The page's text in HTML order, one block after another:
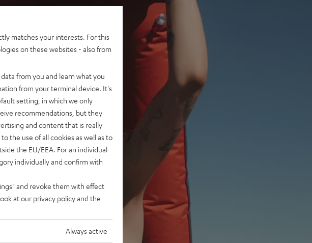
matches your interests. For this
on these websites - also from
from you and learn what you
from your terminal device. It's
setting, in which we only
recommendations, but they
and content that is really
to the use of all cookies as well as to
the EU/EEA. For an individual
individually and confirm with
and revoke them with effect
at our privacy policyand the
Always active